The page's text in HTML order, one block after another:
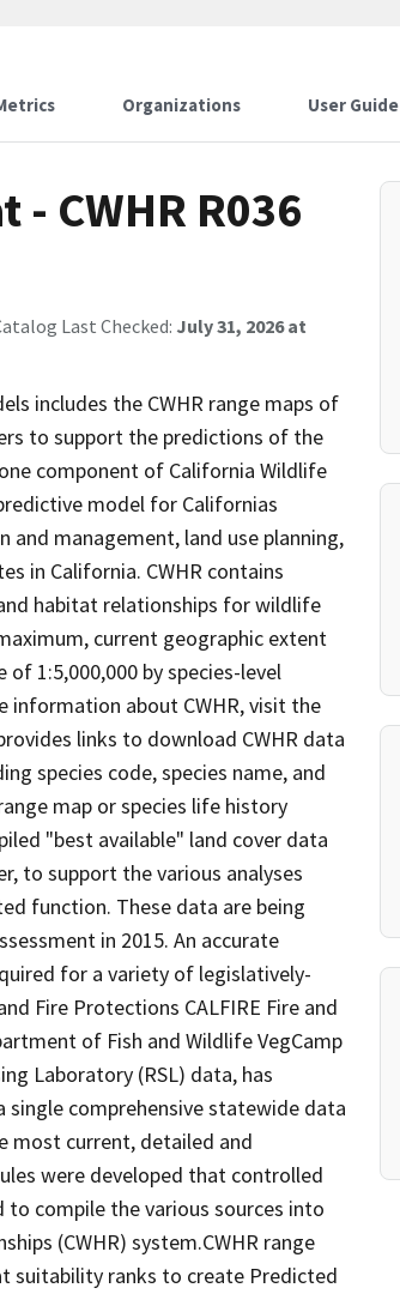
Organizations User Guide
CWHR R036
Last Checked: July 31, 2026 at
includes the CWHR range maps of
to support the predictions of the
component of California Wildlife
model for Californias
management, land use planning,
in California. CWHR contains
habitat relationships for wildlife
current geographic extent
1:5,000,000 by species-level
information about CWHR, visit the
links to download CWHR data
species code, species name, and
map or species life history
"best available" land cover data
to support the various analyses
function. These data are being
in 2015. An accurate
for a variety of legislatively-
Fire Protections CALFIRE Fire and
of Fish and Wildlife VegCamp
Laboratory (RSL) data, has
comprehensive statewide data
most current, detailed and
were developed that controlled
to compile the various sources into
(CWHR) system.CWHR range
suitability ranks to create Predicted